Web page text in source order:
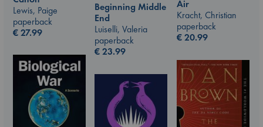
Air
Kracht, Christian
paperback
€20.99
Beginning Middle
End
Luiselli, Valeria
paperback
€23.99
Lewis, Paige
paperback
€27.99